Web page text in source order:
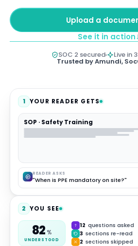
Upload a
See it in action
SOC 2 secured Live in
Trusted by Amundi,
1 YOUR READER GETS
SOP · Safety Training
READER ASKS
"When is PPE mandatory on site?"
2 YOU SEE
82 %
UNDERSTOOD
12 questions asked
3 sections re-read
2 sections skipped